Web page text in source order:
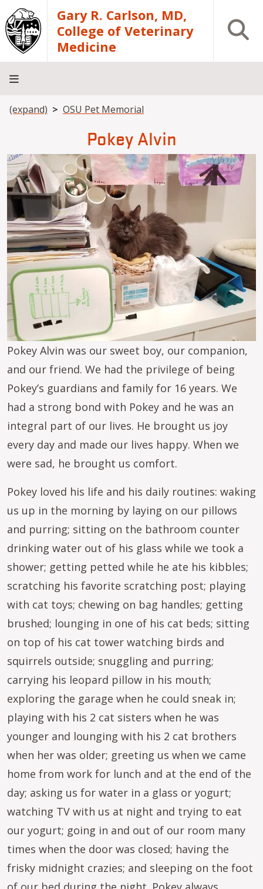
Skip to main contentGary R. Carlson, MD,
College of Veterinary
Medicine
Open
About
Academics
Teaching
Diagnostic
Research
Departments
Community
Breadcrumb
(expand) OSU Pet Memorial
Pokey Alvin
Image
Pokey Alvin was our sweet boy, our companion,
and our friend. We had the privilege of being
Pokey’s guardians and family for 16 years. We
had a strong bond with Pokey and he was an
integral part of our lives. He brought us joy
every day and made our lives happy. When we
were sad, he brought us comfort.
Pokey loved his life and his daily routines: waking
us up in the morning by laying on our pillows
and purring; sitting on the bathroom counter
drinking water out of his glass while we took a
shower; getting petted while he ate his kibbles;
scratching his favorite scratching post; playing
with cat toys; chewing on bag handles; getting
brushed; lounging in one of his cat beds; sitting
on top of his cat tower watching birds and
squirrels outside; snuggling and purring;
carrying his leopard pillow in his mouth;
exploring the garage when he could sneak in;
playing with his 2 cat sisters when he was
younger and lounging with his 2 cat brothers
when her was older; greeting us when we came
home from work for lunch and at the end of the
day; asking us for water in a glass or yogurt;
watching TV with us at night and trying to eat
our yogurt; going in and out of our room many
times when the door was closed; having the
frisky midnight crazies; and sleeping on the foot